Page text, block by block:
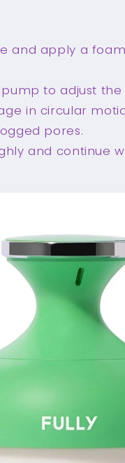
and apply a
to adjust
in circular
pores.
and continue